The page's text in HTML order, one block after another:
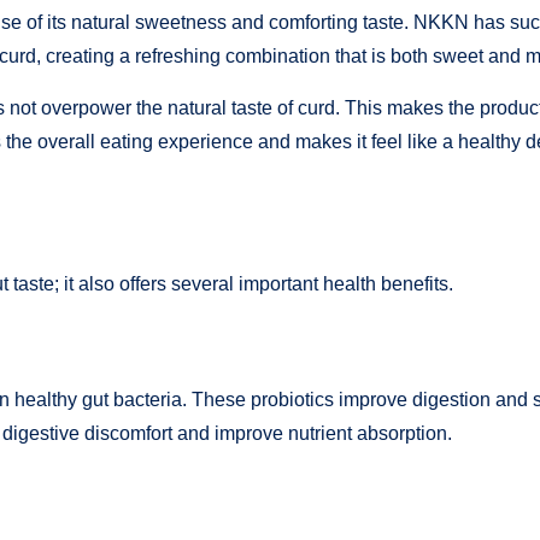
of its natural sweetness and comforting taste. NKKN has
creating a refreshing combination that is both sweet and
overpower the natural taste of curd. This makes the
overall eating experience and makes it feel like a healthy
taste; it also offers several important health benefits.
healthy gut bacteria. These probiotics improve digestion
discomfort and improve nutrient absorption.